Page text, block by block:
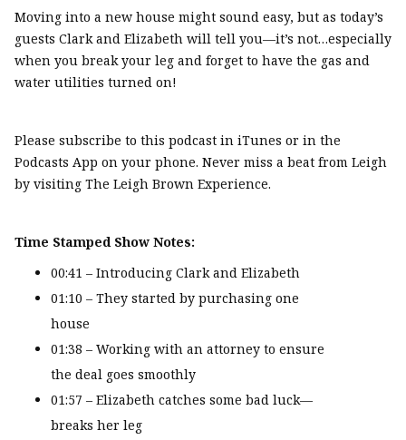
Moving into a new house might sound easy, but as today’s
guests Clark and Elizabeth will tell you—it’s not…especially
when you break your leg and forget to have the gas and
water utilities turned on!
Please subscribe to this podcast in iTunes or in the
Podcasts App on your phone. Never miss a beat from Leigh
by visiting The Leigh Brown Experience.
Time Stamped Show Notes:
00:41 – Introducing Clark and Elizabeth
01:10 – They started by purchasing one
house
01:38 – Working with an attorney to ensure
the deal goes smoothly
01:57 – Elizabeth catches some bad luck—
breaks her leg